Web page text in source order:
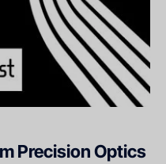
Precision Optics